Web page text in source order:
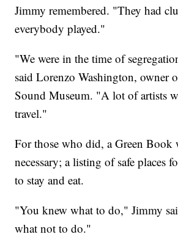
Jimmy remembered. "They had
everybody played."
"We were in the time of
said Lorenzo Washington, owner
Sound Museum. "A lot of artists
travel."
For those who did, a Green Book
necessary; a listing of safe places
to stay and eat.
"You knew what to do," Jimmy
what not to do."